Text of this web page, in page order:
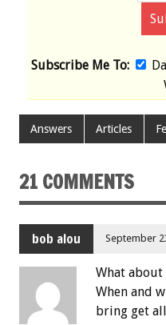
Subscribe Me To:
Answers Articles
21 COMMENTS
bob alou September
What
When and
bring get